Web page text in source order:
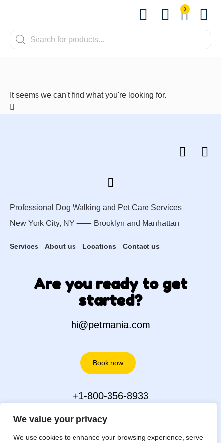
We value your privacy
We use cookies to enhance your browsing experience, serve
0
It seems we can't find what you're looking for.
Professional Dog Walking and Pet Care Services
New York City, NY ⸺ Brooklyn and Manhattan
Services About us Locations Contact us
Are you ready to get
started?
hi@petmania.com
Book now
+1-800-356-8933